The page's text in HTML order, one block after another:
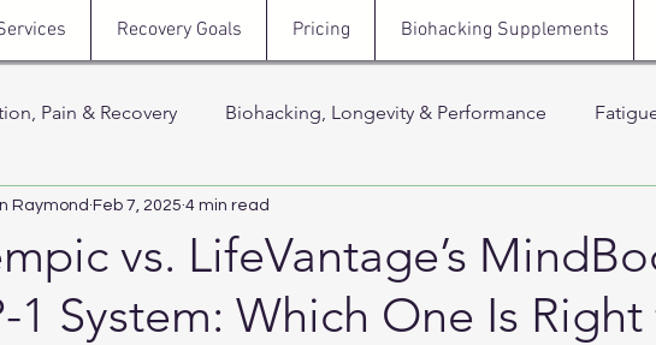
Recovery Goals Pricing Biohacking Supplements
Pain & Recovery Biohacking, Longevity & Performance
& Energy Hormones, Testosterone & Energy
& Recovery Thera Stress, Cortisol & Recovery Men’s Health,
vs. LifeVantage’s
1 System: Which One Is
Raymond Feb 7, 2025 4 min read